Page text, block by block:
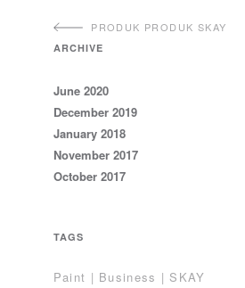
PRODUK PRODUK SKAY
ARCHIVE
June 2020
December 2019
January 2018
November 2017
October 2017
TAGS
Paint | Business | SKAY